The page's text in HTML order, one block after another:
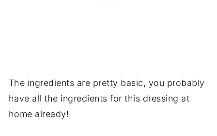
The ingredients are pretty basic, you probably
have all the ingredients for this dressing at
home already!